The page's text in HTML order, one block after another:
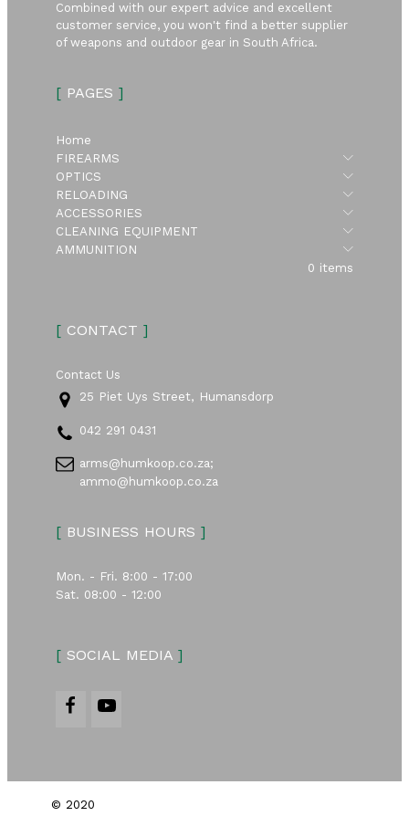
Combined with our expert advice and excellent
customer service, you won't find a better supplier
of weapons and outdoor gear in South Africa.
[PAGES ]
Home
FIREARMS
Submenu
OPTICS
Submenu
RELOADING
Submenu
ACCESSORIES
Submenu
CLEANING EQUIPMENT
Submenu
AMMUNITION
Submenu
0 items
[CONTACT ]
Contact Us
25 Piet Uys Street, Humansdorp
042 291 0431
arms@humkoop.co.za;
ammo@humkoop.co.za
[BUSINESS HOURS ]
Mon. - Fri. 8:00 - 17:00
Sat. 08:00 - 12:00
[SOCIAL MEDIA ]
© 2020